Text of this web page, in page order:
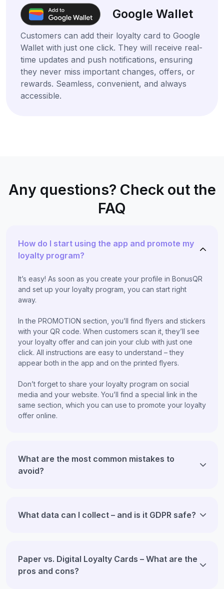
Google Wallet
Customers can add their loyalty card to Google
Wallet with just one click. They will receive real-
time updates and push notifications, ensuring
they never miss important changes, offers, or
rewards. Seamless, convenient, and always
accessible.
Any questions? Check out the
FAQ
How do I start using the app and promote my
loyalty program?
It’s easy! As soon as you create your profile in BonusQR
and set up your loyalty program, you can start right
away.
In the PROMOTION section, you’ll find flyers and stickers
with your QR code. When customers scan it, they’ll see
your loyalty offer and can join your club with just one
click. All instructions are easy to understand – they
appear both in the app and on the printed flyers.
Don’t forget to share your loyalty program on social
media and your website. You’ll find a special link in the
same section, which you can use to promote your loyalty
offer online.
What are the most common mistakes to
avoid?
What data can I collect – and is it GDPR safe?
Paper vs. Digital Loyalty Cards – What are the
pros and cons?